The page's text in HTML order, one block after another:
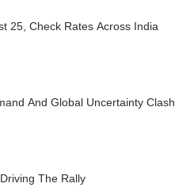
25, Check Rates Across India
And Global Uncertainty Clash
The Rally